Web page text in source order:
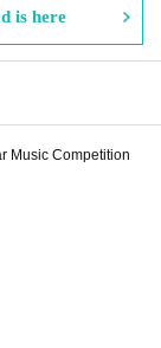
is here
Music Competition